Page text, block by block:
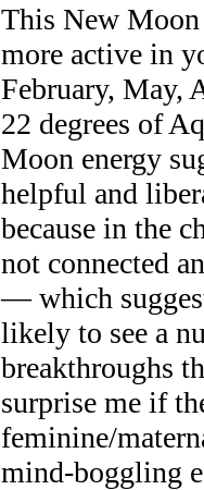
This New Moon
more active in
February, May,
22 degrees of
Moon energy
helpful and
because in the
not connected
— which
likely to see a
breakthroughs
surprise me if
feminine/
mind-boggling